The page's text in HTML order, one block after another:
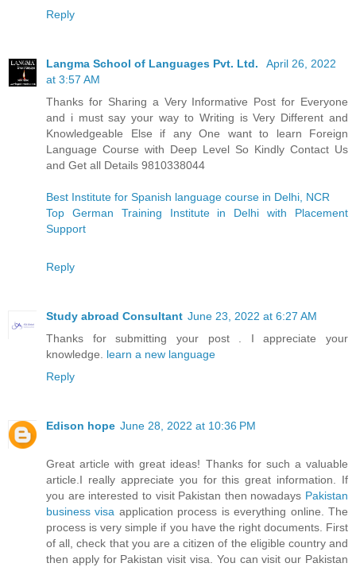
Reply
Langma School of Languages Pvt. Ltd.
April 26, 2022
at 3:57 AM
Thanks for Sharing a Very Informative Post for Everyone
and i must say your way to Writing is Very Different and
Knowledgeable Else if any One want to learn Foreign
Language Course with Deep Level So Kindly Contact Us
and Get all Details 9810338044
Best Institute for Spanish language course in Delhi, NCR
Top German Training Institute in Delhi with Placement
Support
Reply
Study abroad Consultant June 23, 2022 at 6:27 AM
Thanks for submitting your post . I appreciate your
knowledge. learn a new language
Reply
Edison hope June 28, 2022 at 10:36 PM
Great article with great ideas! Thanks for such a valuable
article.I really appreciate you for this great information. If
you are interested to visit Pakistan then nowadays Pakistan
business visa application process is everything online. The
process is very simple if you have the right documents. First
of all, check that you are a citizen of the eligible country and
then apply for Pakistan visit visa. You can visit our Pakistan